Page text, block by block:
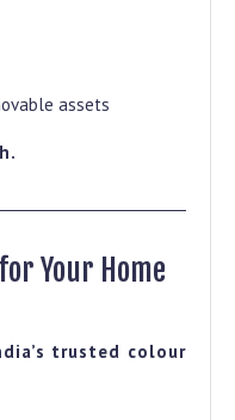
assets
Your Home
trusted colour